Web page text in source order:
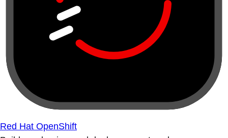
Red Hat OpenShift